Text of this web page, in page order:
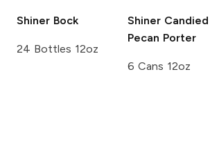
Shiner Bock
24 Bottles 12oz
Shiner Candied
Pecan Porter
6 Cans 12oz